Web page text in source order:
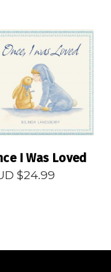
READ MORE
I Was Loved
$24.99